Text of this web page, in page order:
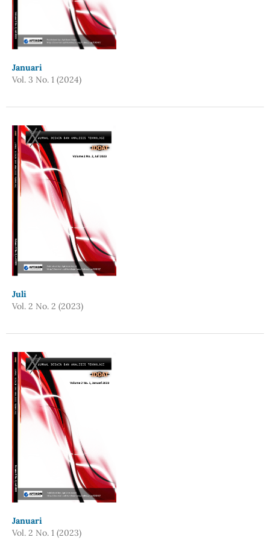
Januari
Vol. 3 No. 1 (2024)
Juli
Vol. 2 No. 2 (2023)
Januari
Vol. 2 No. 1 (2023)